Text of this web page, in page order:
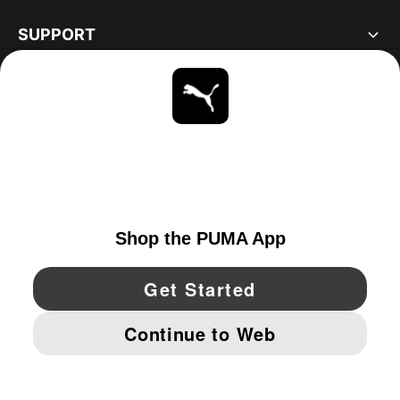
SUPPORT
YouTube Twitter Pinterest
IMPRINT AND LEGAL DATA